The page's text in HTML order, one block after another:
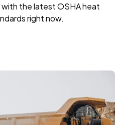
the latest OSHA heat
right now.